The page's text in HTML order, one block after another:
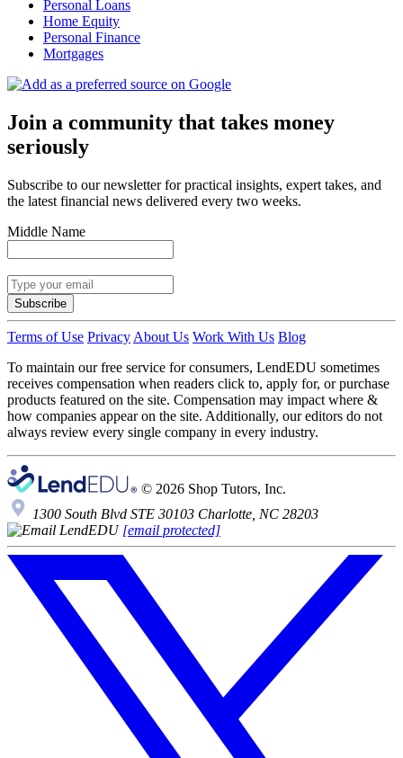
Personal Loans
Home Equity
Personal Finance
Mortgages
Join a community that takes money
seriously
Subscribe to our newsletter for practical insights, expert takes, and
the latest financial news delivered every two weeks.
Middle Name
Subscribe
Terms of Use Privacy About Us Work With Us Blog
To maintain our free service for consumers, LendEDU sometimes
receives compensation when readers click to, apply for, or purchase
products featured on the site. Compensation may impact where &
how companies appear on the site. Additionally, our editors do not
always review every single company in every industry.
© 2026 Shop Tutors, Inc.
1300 South Blvd STE 30103 Charlotte, NC 28203
[email protected]
Follow